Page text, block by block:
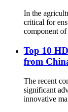
In the
critical for
component of
Top 10
from
The recent
significant
innovative